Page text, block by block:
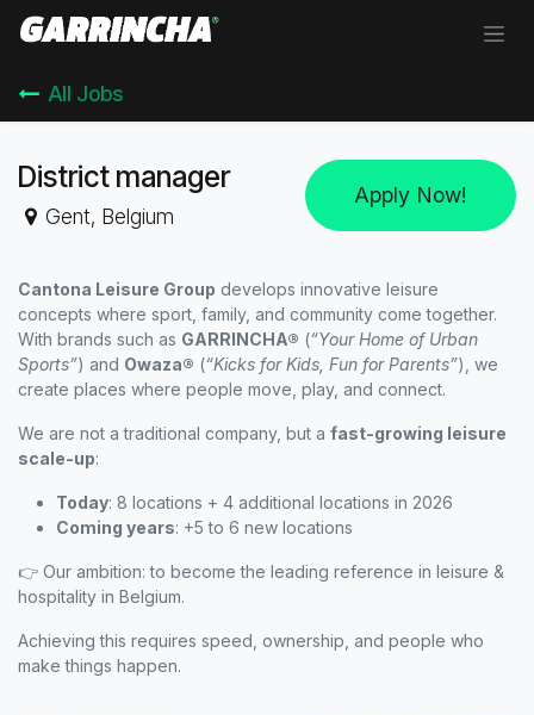
Skip to Content
All Jobs
Apply Now!
District manager
Gent, Belgium
Cantona Leisure Group develops innovative leisure
concepts where sport, family, and community come together.
With brands such as GARRINCHA® (“Your Home of Urban
Sports”) and Owaza® (“Kicks for Kids, Fun for Parents”), we
create places where people move, play, and connect.
We are not a traditional company, but a fast-growing leisure
scale-up:
Today: 8 locations + 4 additional locations in 2026
Coming years: +5 to 6 new locations
👉 Our ambition: to become the leading reference in leisure &
hospitality in Belgium.
Achieving this requires speed, ownership, and people who
make things happen.